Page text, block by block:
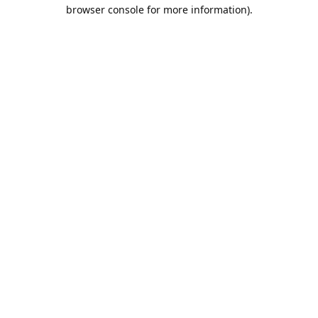
browser console for more information).